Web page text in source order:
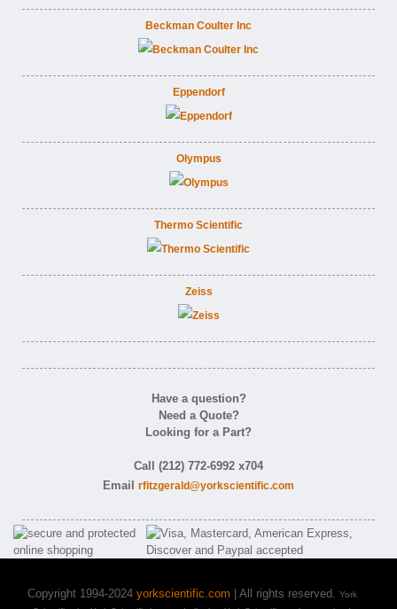
Beckman Coulter Inc
Eppendorf
Olympus
Thermo Scientific
Zeiss
Have a question?
Need a Quote?
Looking for a Part?
Call (212) 772-6992 x704
Email rfitzgerald@yorkscientific.com
Copyright 1994-2024 yorkscientific.com | All rights reserved. York